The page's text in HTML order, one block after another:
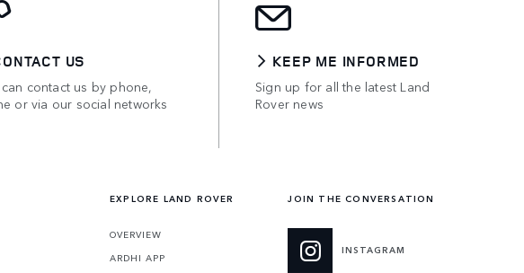
US
contact us by phone,
or via our social networks
KEEP ME INFORMED
Sign up for all the latest Land
Rover news
EXPLORE LAND ROVER
OVERVIEW
ARDHI APP
JOIN THE CONVERSATION
INSTAGRAM